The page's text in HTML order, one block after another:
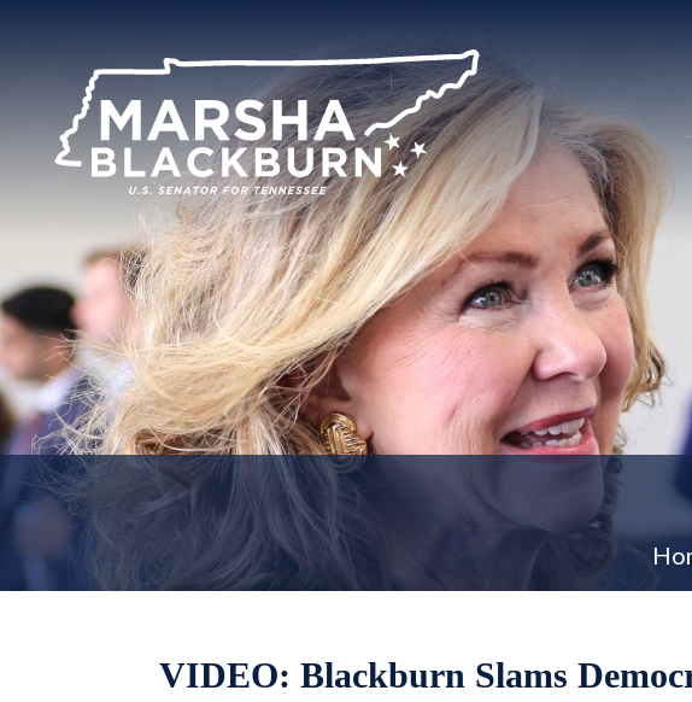
Senator
Marsha
Blackburn
Tennessee
VIDEO: Blackburn Slams